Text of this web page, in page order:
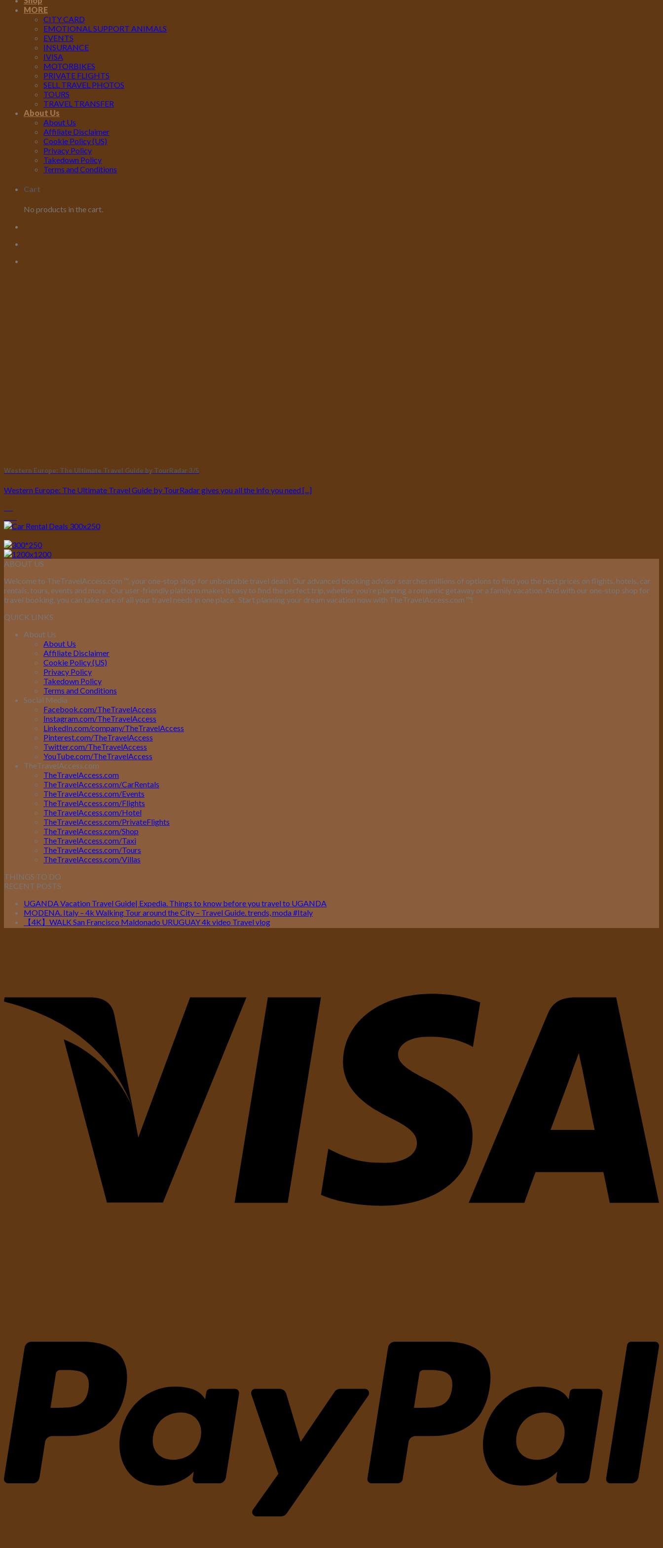
MORE
CITY CARD
EMOTIONAL SUPPORT ANIMALS
EVENTS
INSURANCE
IVISA
MOTORBIKES
PRIVATE FLIGHTS
SELL TRAVEL PHOTOS
TOURS
TRAVEL TRANSFER
About Us
About Us
Affiliate Disclaimer
Cookie Policy (US)
Privacy Policy
Takedown Policy
Terms and Conditions
Cart
No products in the cart.
Western Europe: The Ultimate Travel Guide by TourRadar 3/5
Western Europe: The Ultimate Travel Guide by TourRadar gives you all the info you need [...]
ABOUT US
Welcome to TheTravelAccess.com ™, your one-stop shop for unbeatable travel deals! Our advanced booking advisor searches millions of options to find you the best prices on flights, hotels, car
rentals, tours, events and more. Our user-friendly platform makes it easy to find the perfect trip, whether you’re planning a romantic getaway or a family vacation. And with our one-stop shop for
travel booking, you can take care of all your travel needs in one place. Start planning your dream vacation now with TheTravelAccess.com ™!
QUICK LINKS
About Us
About Us
Affiliate Disclaimer
Cookie Policy (US)
Privacy Policy
Takedown Policy
Terms and Conditions
Social Media
Facebook.com/TheTravelAccess
Instagram.com/TheTravelAccess
LinkedIn.com/company/TheTravelAccess
Pinterest.com/TheTravelAccess
Twitter.com/TheTravelAccess
YouTube.com/TheTravelAccess
TheTravelAccess.com
TheTravelAccess.com
TheTravelAccess.com/CarRentals
TheTravelAccess.com/Events
TheTravelAccess.com/Flights
TheTravelAccess.com/Hotel
TheTravelAccess.com/PrivateFlights
TheTravelAccess.com/Shop
TheTravelAccess.com/Taxi
TheTravelAccess.com/Tours
TheTravelAccess.com/Villas
THINGS TO DO
RECENT POSTS
UGANDA Vacation Travel Guide| Expedia. Things to know before you travel to UGANDA
MODENA. Italy – 4k Walking Tour around the City – Travel Guide. trends, moda #Italy
【4K】WALK San Francisco Maldonado URUGUAY 4k video Travel vlog